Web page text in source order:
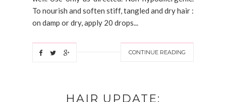
To nourish and soften stiff, tangled and dry hair :
on damp or dry, apply 20 drops...
CONTINUE READING
HAIR UPDATE: